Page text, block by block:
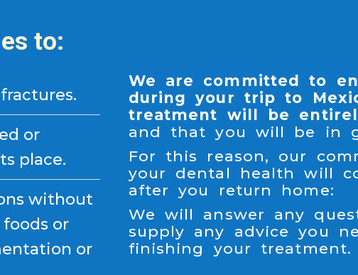
to:
or
place.
without
or
or
We are committed to
during your trip to
treatment will be
and that you will be in
For this reason, our
your dental health will
after you return home:
We will answer any
supply any advice you
finishing your treatment.